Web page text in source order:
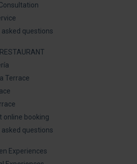
asked questions
RESTAURANT
Terrace
online booking
asked questions
Experiences